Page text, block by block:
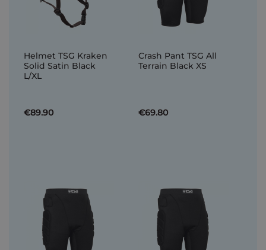
Helmet TSG Kraken
Solid Satin Black
L/XL
€89.90
Crash Pant TSG All
Terrain Black XS
€69.80